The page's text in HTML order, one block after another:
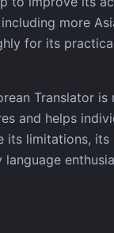
more
for its
Translator is
and helps
its limitations,